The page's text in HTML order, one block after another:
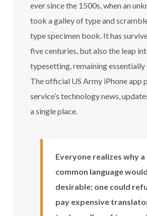
ever since the 1500s, when an
took a galley of type and
type specimen book. It has
five centuries, but also the leap
typesetting, remaining essentially
The official US Army iPhone app
service’s technology news,
a single place.
Everyone realizes why a
common language
desirable: one could
pay expensive